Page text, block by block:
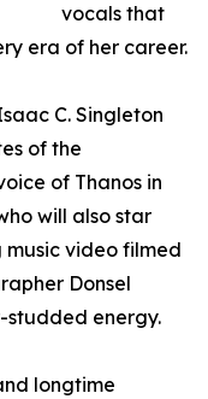
vocals that
era of her career.
C. Singleton
of the
of Thanos in
will also star
music video filmed
Donsel
studded energy.
longtime